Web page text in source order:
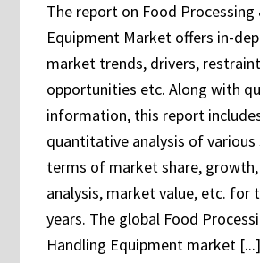
The report on Food Processing
Equipment Market offers in-
market trends, drivers,
opportunities etc. Along with
information, this report
quantitative analysis of various
terms of market share,
analysis, market value, etc. for
years. The global Food
Handling Equipment market [...]